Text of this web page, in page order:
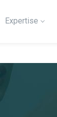
Expertise